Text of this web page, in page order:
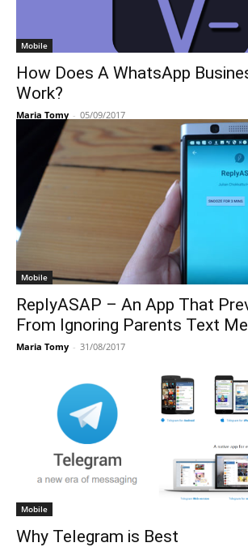
Mobile
How Does A WhatsApp
Work?
Maria Tomy - 05/09/2017
Mobile
ReplyASAP – An App That
From Ignoring Parents Text
Maria Tomy - 31/08/2017
Mobile
Why Telegram is Best